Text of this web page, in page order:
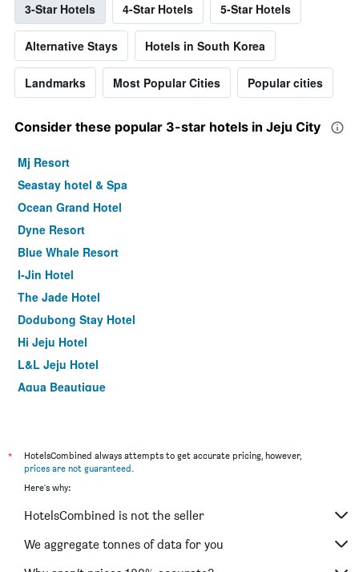
3-Star Hotels 4-Star Hotels 5-Star Hotels
Alternative Stays Hotels in South Korea
Landmarks Most Popular Cities Popular cities
Consider these popular 3-star hotels in Jeju City
Mj Resort
Seastay hotel & Spa
Ocean Grand Hotel
Dyne Resort
Blue Whale Resort
I-Jin Hotel
The Jade Hotel
Dodubong Stay Hotel
Hi Jeju Hotel
L&L Jeju Hotel
Aqua Beautique
Vista Resort Jeju
Hotel Navis
Jeju Fourseasons Hotel
Wave Jeju Hotel & Resort
Hotel Tong Yeondong Jeju
*
HotelsCombined always attempts to get accurate pricing, however,
prices are not guaranteed.
Here's why:
HotelsCombined is not the seller
We aggregate tonnes of data for you